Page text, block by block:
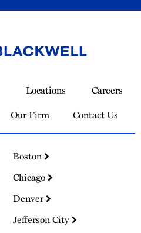
Locations
Careers
Our Firm Contact Us
Boston
Chicago
Denver
Jefferson City